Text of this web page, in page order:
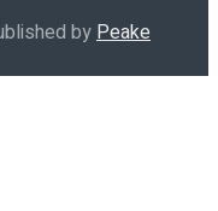
byPeake